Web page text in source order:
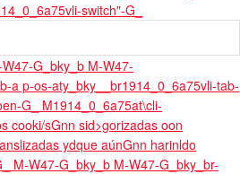
switch"-G_
G_bky_b M-W47-
a p-os-aty_bky__br1914_0_6a75vli-tab-
G_ M1914_0_6a75at\cli-
cooki/sGnn sid>gorizadas oon
ydque aúnGnn harinldo
M-W47-G_bky_b M-W47-G_bky_br-